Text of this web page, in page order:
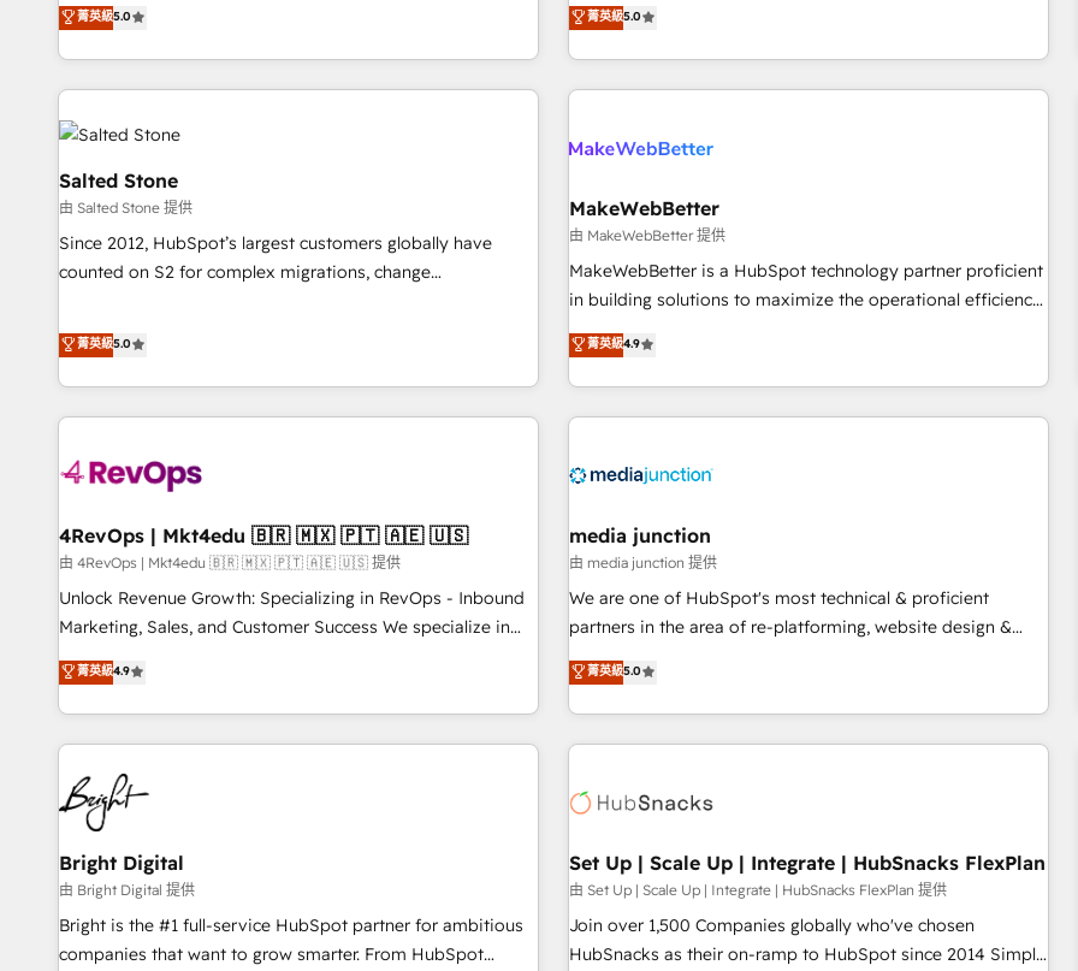
companies to help them scale and close more business, by
using HubSpot (the right way). ⭐️ Here's more info:
HubSpot projects delivered and 370+ specialists across
EMEA, APAC and NAM, we de-risk complex CRM
programmes and accelerate ROI across every HubSpot
Hub. 🧭 From multi-region migrations to AI-powered
automation, we turn complexity into clarity, human at global
scale. 🏆 HubSpot’s CEO called us “the partner of the
future.” Others agree it is proof of trust built through
measurable impact.
菁英級5.0
technical execution to solve the right problem with the right
solution. As the only firm in the world to hold Elite Partner
Accreditations with both HubSpot and Clay, our clients gain
generation, data intelligence, and go-to-market execution.
🛡️ - Pricing: Implementations starting at $1,5k 💵 - Speed:
Launch in 14 days ⚡ - Global: 250 professionals across five
continents 🌐 - Scale: Fastest tiering Elite HubSpot Partner 🪴
- Sales Hub: More implementations than any other Partner
evangelists 🧡 Don't hire a marketing agency for an Ops
problem. Don't hire a technical agency for a growth
菁英級5.0
Salted Stone
由 Salted Stone 提供
Since 2012, HubSpot’s largest customers globally have
counted on S2 for complex migrations, change
that deliver measurable impact and transform brand
experiences As one of the few full-service creative agencies
in the HubSpot ecosystem, we blend strategy, technology,
& award-winning design to build scalable, globally
campaigns, & RevOps frameworks that fuel long-term
seamless integrations, ensure long-term adoption with
change-management programs, and align marketing, sales,
and service to drive sustainable growth With 6 key
HubSpot accreditations and experience across hundreds of
one of our globally integrated teams has worked with
clients just like you Let’s explore whether S2 is the partner
菁英級5.0
MakeWebBetter
由 MakeWebBetter 提供
MakeWebBetter is a HubSpot technology partner proficient
in building solutions to maximize the operational efficiency
of HubSpot. The fastest-growing tech-enabler & facilitator,
MakeWebBetter, hands you the blend of HubSpot expertise
& eminent solutions & integrations. Trust us to streamline
your HubSpot experience. 🚀HubSpot Elite Partners with
Integration partner 🤝Google Premier Partner 2023 🌟5
2021 🌟INBOUND’19 HubSpot Rising Star Why us?
Harnessing the full potential of the powerful HubSpot CRM.
✔️A team of HubSpot experts backed by over 10+ years of
HubSpot experience ✔️Flexible pricing models — Hourly-fee
(HubSpot Admin + Project Manager); and Fixed Project Cost
(as per requirement). ✔️Helped over 25,000+ customers so
菁英級4.9
4RevOps | Mkt4edu 🇧🇷 🇲🇽 🇵🇹 🇦🇪 🇺🇸
由 4RevOps | Mkt4edu 🇧🇷 🇲🇽 🇵🇹 🇦🇪 🇺🇸 提供
Unlock Revenue Growth: Specializing in RevOps - Inbound
Marketing, Sales, and Customer Success We specialize in
driving revenue growth for companies across industries
through tailored marketing, sales, and customer success
strategies, utilizing RevOps methodologies. As Latin
America's largest HubSpot partner and a global leader in
education market, we offer unparalleled insights. Operating
in five countries—Brazil, UAE (Abu Dhabi/Dubai/Sharjah),
Mexico, USA, and Portugal—we've executed over a hundred
successful operations. Our approach, rooted in RevOps
principles, integrates analysis, training, planning, and
qualification. Leveraging technology, data analytics, CRM
optimization, and inbound marketing tactics, we focus on
菁英級4.9
media junction
由 media junction 提供
We are one of HubSpot's most technical & proficient
partners in the area of re-platforming, website design &
development. We specialize in multi-hub implementations
for mid-market & enterprise companies. We are woman-
owned, powered by coffee, and we ❤️ dogs. We produce
award-winning work for our clients. 🏆2023 Technical
Award 🏆2022 Platform Migration Excellence Impact Award
Impact Award 🏆2019 Marketing Enablement HubSpot
Impact Award 🏆2018 Website Design HubSpot Impact
Award 🏆2017 Website Design HubSpot Impact Award 🏆
2016 Growth-Driven Design Agency of the Year 🏆2016
菁英級5.0
Bright Digital
由 Bright Digital 提供
Bright is the #1 full-service HubSpot partner for ambitious
companies that want to grow smarter. From HubSpot
Set Up | Scale Up | Integrate | HubSnacks FlexPlan
由 Set Up | Scale Up | Integrate | HubSnacks FlexPlan 提供
Join over 1,500 Companies globally who've chosen
HubSnacks as their on-ramp to HubSpot since 2014 Simple